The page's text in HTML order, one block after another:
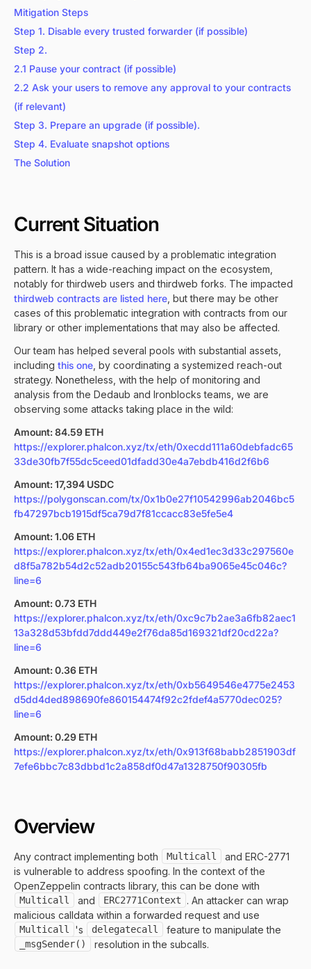
Mitigation Steps
Step 1. Disable every trusted forwarder (if possible)
Step 2.
2.1 Pause your contract (if possible)
2.2 Ask your users to remove any approval to your contracts
(if relevant)
Step 3. Prepare an upgrade (if possible).
Step 4. Evaluate snapshot options
The Solution
Current Situation
This is a broad issue caused by a problematic integration
pattern. It has a wide-reaching impact on the ecosystem,
notably for thirdweb users and thirdweb forks. The impacted
thirdweb contracts are listed here , but there may be other
cases of this problematic integration with contracts from our
library or other implementations that may also be affected.
Our team has helped several pools with substantial assets,
including this one , by coordinating a systemized reach-out
strategy. Nonetheless, with the help of monitoring and
analysis from the Dedaub and Ironblocks teams, we are
observing some attacks taking place in the wild:
Amount: 84.59 ETH
https://explorer.phalcon.xyz/tx/eth/0xecdd111a60debfadc65
33de30fb7f55dc5ceed01dfadd30e4a7ebdb416d2f6b6
Amount: 17,394 USDC
https://polygonscan.com/tx/0x1b0e27f10542996ab2046bc5
fb47297bcb1915df5ca79d7f81ccacc83e5fe5e4
Amount: 1.06 ETH
https://explorer.phalcon.xyz/tx/eth/0x4ed1ec3d33c297560e
d8f5a782b54d2c52adb20155c543fb64ba9065e45c046c?
line=6
Amount: 0.73 ETH
https://explorer.phalcon.xyz/tx/eth/0xc9c7b2ae3a6fb82aec1
13a328d53bfdd7ddd449e2f76da85d169321df20cd22a?
line=6
Amount: 0.36 ETH
https://explorer.phalcon.xyz/tx/eth/0xb5649546e4775e2453
d5dd4ded898690fe860154474f92c2fdef4a5770dec025?
line=6
Amount: 0.29 ETH
https://explorer.phalcon.xyz/tx/eth/0x913f68babb2851903df
7efe6bbc7c83dbbd1c2a858df0d47a1328750f90305fb
Overview
Any contract implementing both Multicall
and ERC-2771
is vulnerable to address spoofing. In the context of the
OpenZeppelin contracts library, this can be done with
Multicall and ERC2771Context
. An attacker can wrap
malicious calldata within a forwarded request and use
Multicall 's delegatecall feature to manipulate the
_msgSender() resolution in the subcalls.